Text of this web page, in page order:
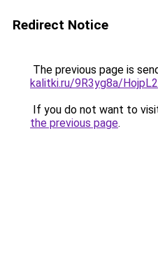
Redirect Notice
The previous page is
kalitki.ru/9R3yg8a/
If you do not want to
the previous page.